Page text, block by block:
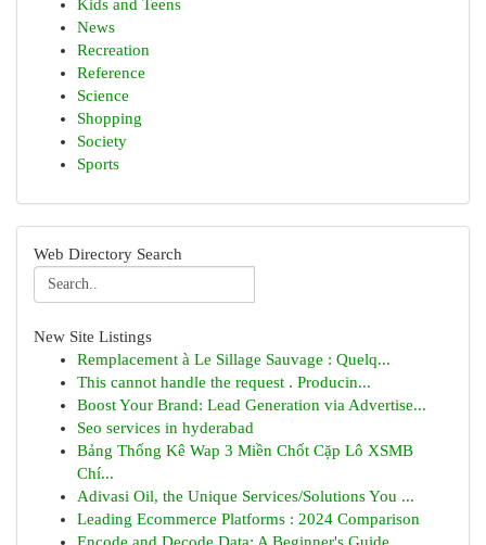
Kids and Teens
News
Recreation
Reference
Science
Shopping
Society
Sports
Web Directory Search
New Site Listings
Remplacement à Le Sillage Sauvage : Quelq...
This cannot handle the request . Producin...
Boost Your Brand: Lead Generation via Advertise...
Seo services in hyderabad
Bảng Thống Kê Wap 3 Miền Chốt Cặp Lô XSMB
Chí...
Adivasi Oil, the Unique Services/Solutions You ...
Leading Ecommerce Platforms : 2024 Comparison